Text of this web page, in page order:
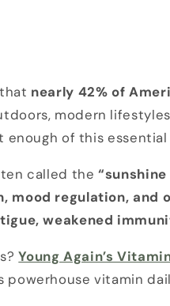
nearly 42% of
modern
of this
called the
mood regulation, and
weakened
Young Again’s
powerhouse vitamin